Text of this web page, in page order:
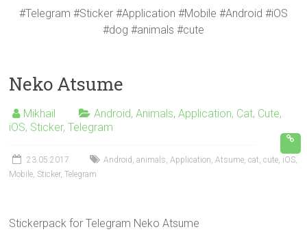
#Telegram #Sticker #Application #Mobile #Android #iOS
#dog #animals #cute
Neko Atsume
Mikhail Android,Animals,Application, Cat, Cute,
iOS, Sticker,Telegram
23.05.2017 Android ,animals ,Application ,Atsume ,cat ,cute iOS
Mobile Sticker,Telegram
Stickerpack for Telegram Neko Atsume